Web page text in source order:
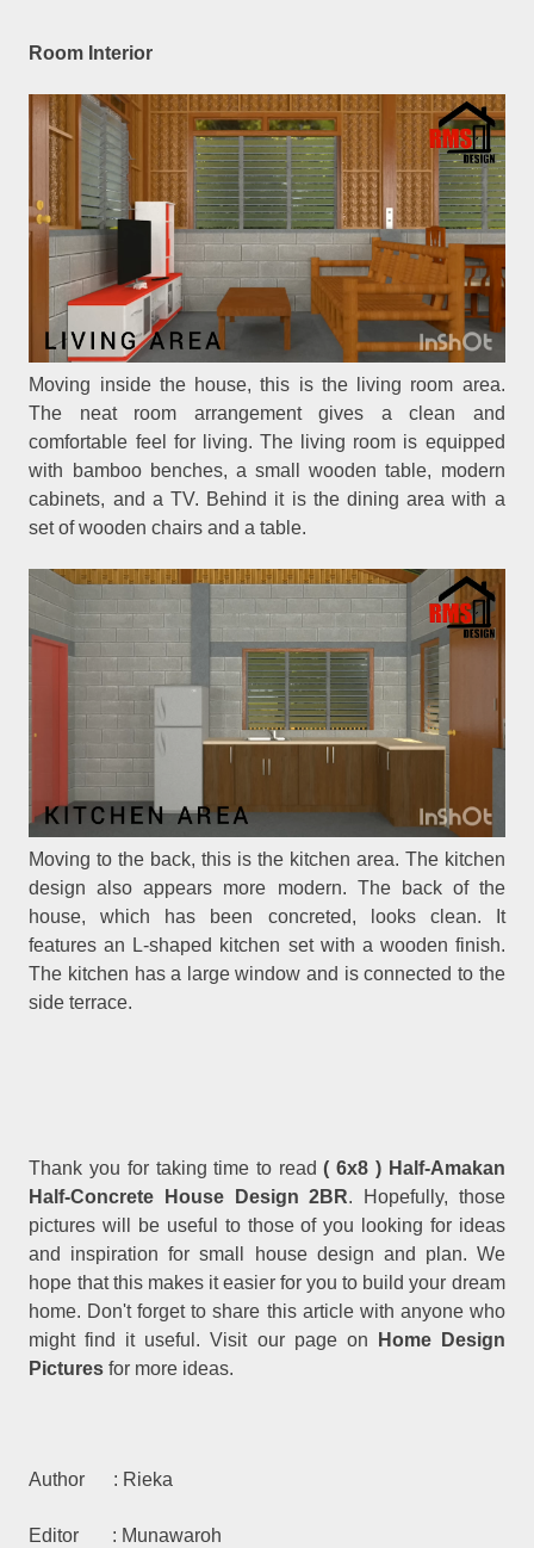
Room Interior
Moving inside the house, this is the living room area.
The neat room arrangement gives a clean and
comfortable feel for living. The living room is equipped
with bamboo benches, a small wooden table, modern
cabinets, and a TV. Behind it is the dining area with a
set of wooden chairs and a table.
Moving to the back, this is the kitchen area. The kitchen
design also appears more modern. The back of the
house, which has been concreted, looks clean. It
features an L-shaped kitchen set with a wooden finish.
The kitchen has a large window and is connected to the
side terrace.
Thank you for taking time to read( 6x8 ) Half-Amakan
Half-Concrete House Design 2BR. Hopefully, those
pictures will be useful to those of you looking for ideas
and inspiration for small house design and plan. We
hope that this makes it easier for you to build your dream
home. Don't forget to share this article with anyone who
might find it useful. Visit our page on
Home Design
Pictures for more ideas.
Author : Rieka
Editor : Munawaroh